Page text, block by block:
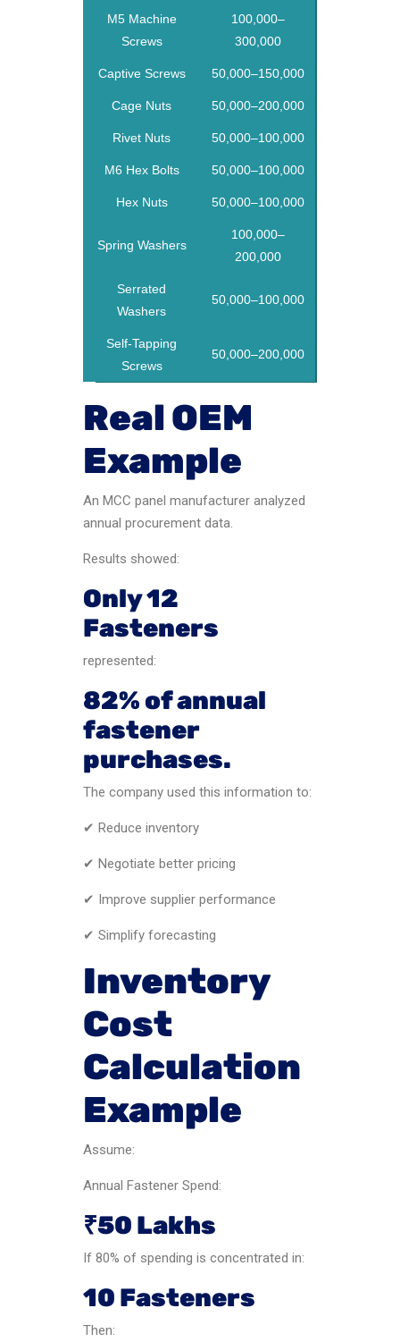
M5 Machine
Screws
100,000–
300,000
Captive Screws 50,000–150,000
Cage Nuts 50,000–200,000
Rivet Nuts 50,000–100,000
M6 Hex Bolts 50,000–100,000
Hex Nuts 50,000–100,000
Spring Washers
100,000–
200,000
Serrated
Washers
50,000–100,000
Self-Tapping
Screws
50,000–200,000
Real OEM
Example
An MCC panel manufacturer analyzed
annual procurement data.
Results showed:
Only 12
Fasteners
represented:
82% of annual
fastener
purchases.
The company used this information to:
✔ Reduce inventory
✔ Negotiate better pricing
✔ Improve supplier performance
✔ Simplify forecasting
Inventory
Cost
Calculation
Example
Assume:
Annual Fastener Spend:
₹50 Lakhs
If 80% of spending is concentrated in:
10 Fasteners
Then: